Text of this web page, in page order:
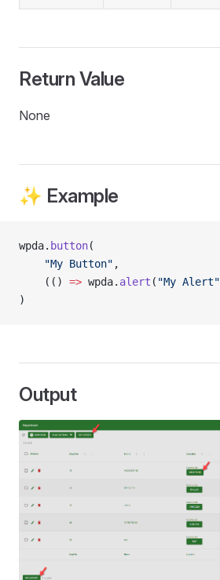
Return Value
None
✨ Example
wpda. button(
	"My Button"
,
	(()
=> wpda. alert ( "My Alert"
)
Output